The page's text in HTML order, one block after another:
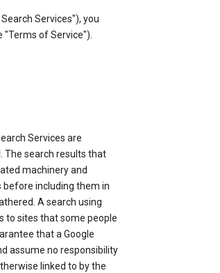
Services"), you
"Terms of Service").
Services are
The search results that
machinery and
before including them in
A search using
to sites that some people
that a Google
assume no responsibility
linked to by the